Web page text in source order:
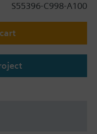
S55396-C998-A100